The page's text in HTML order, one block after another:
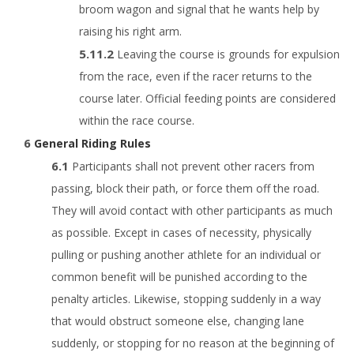
broom wagon and signal that he wants help by
raising his right arm.
Leaving the course is grounds for expulsion
from the race, even if the racer returns to the
course later. Official feeding points are considered
within the race course.
General Riding Rules
Participants shall not prevent other racers from
passing, block their path, or force them off the road.
They will avoid contact with other participants as much
as possible. Except in cases of necessity, physically
pulling or pushing another athlete for an individual or
common benefit will be punished according to the
penalty articles. Likewise, stopping suddenly in a way
that would obstruct someone else, changing lane
suddenly, or stopping for no reason at the beginning of